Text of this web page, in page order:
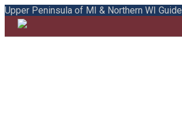
Upper Peninsula of MI & Northern WI Guide